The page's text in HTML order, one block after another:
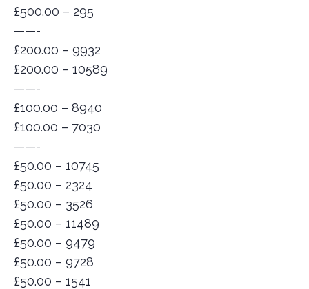
£500.00 – 295
——-
£200.00 – 9932
£200.00 – 10589
——-
£100.00 – 8940
£100.00 – 7030
——-
£50.00 – 10745
£50.00 – 2324
£50.00 – 3526
£50.00 – 11489
£50.00 – 9479
£50.00 – 9728
£50.00 – 1541